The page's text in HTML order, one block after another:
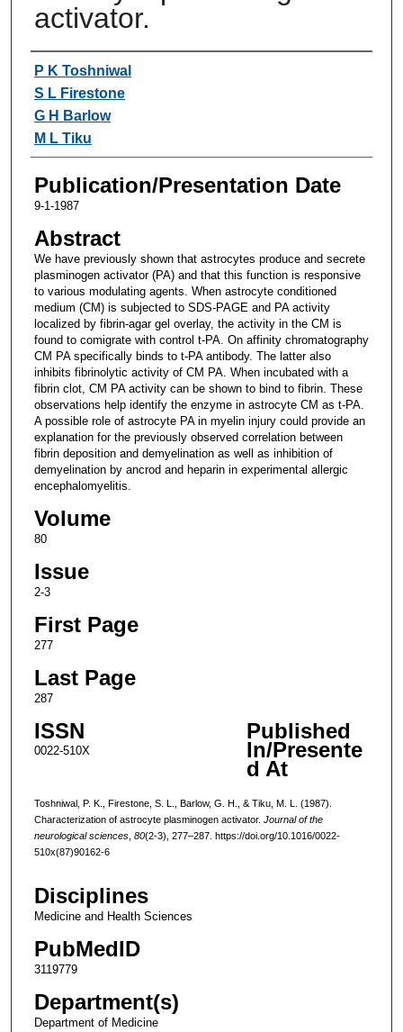
activator.
Authors
P K Toshniwal
S L Firestone
G H Barlow
M L Tiku
Publication/Presentation Date
9-1-1987
Abstract
We have previously shown that astrocytes produce and secrete
plasminogen activator (PA) and that this function is responsive
to various modulating agents. When astrocyte conditioned
medium (CM) is subjected to SDS-PAGE and PA activity
localized by fibrin-agar gel overlay, the activity in the CM is
found to comigrate with control t-PA. On affinity chromatography
CM PA specifically binds to t-PA antibody. The latter also
inhibits fibrinolytic activity of CM PA. When incubated with a
fibrin clot, CM PA activity can be shown to bind to fibrin. These
observations help identify the enzyme in astrocyte CM as t-PA.
A possible role of astrocyte PA in myelin injury could provide an
explanation for the previously observed correlation between
fibrin deposition and demyelination as well as inhibition of
demyelination by ancrod and heparin in experimental allergic
encephalomyelitis.
Volume
80
Issue
2-3
First Page
277
Last Page
287
ISSN
0022-510X
Published
In/Presente
d At
Toshniwal, P. K., Firestone, S. L., Barlow, G. H., & Tiku, M. L. (1987).
Characterization of astrocyte plasminogen activator. Journal of the
neurological sciences, 80(2-3), 277–287. https://doi.org/10.1016/0022-
510x(87)90162-6
Disciplines
Medicine and Health Sciences
PubMedID
3119779
Department(s)
Department of Medicine